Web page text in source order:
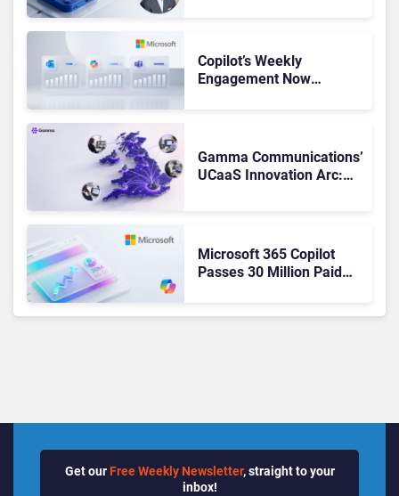
Copilot’s Weekly
Engagement Now
Gamma Communications’
UCaaS Innovation Arc:
Microsoft 365 Copilot
Passes 30 Million Paid
Get our Free Weekly Newsletter, straight to your
inbox!